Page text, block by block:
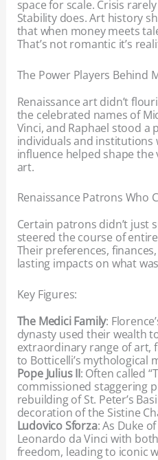
space for scale. Crisis
Stability does. Art history
that when money meets
That’s not romantic it’s
The Power Players Behind
Renaissance art didn’t
the celebrated names of
Vinci, and Raphael stood a
individuals and institutions
influence helped shape
art.
Renaissance Patrons Who
Certain patrons didn’t just
steered the course of
Their preferences,
lasting impacts on what
Key Figures:
The Medici Family:
dynasty used their wealth
extraordinary range of art,
to Botticelli’s mythological
Pope Julius II: Often called
commissioned staggering
rebuilding of St. Peter’s
decoration of the Sistine
Ludovico Sforza: As Duke
Leonardo da Vinci with
freedom, leading to iconic